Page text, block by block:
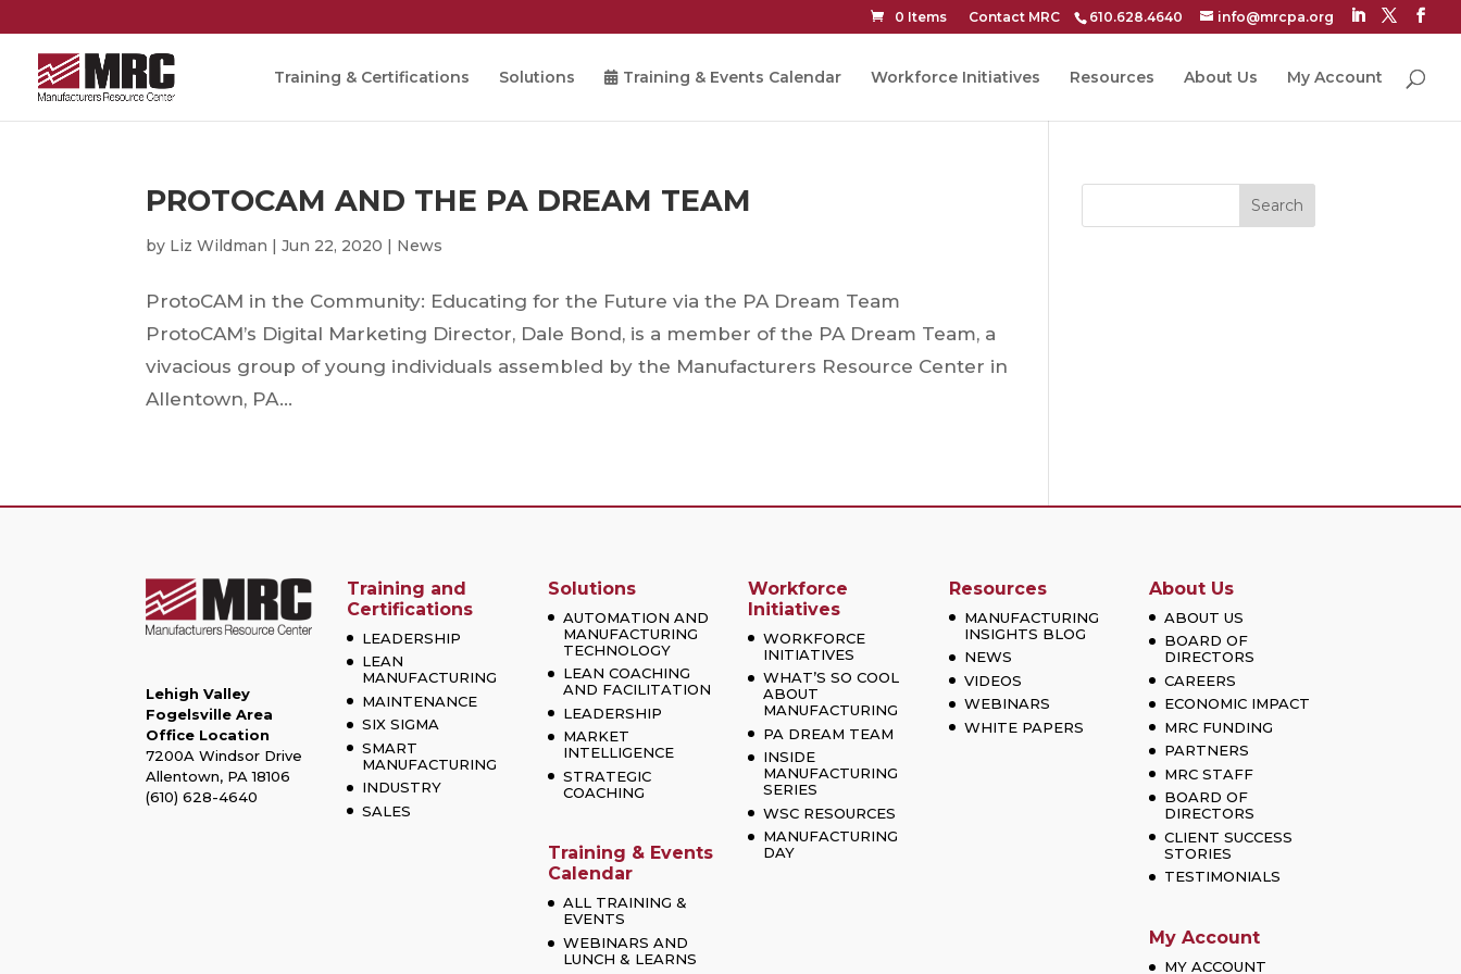
Contact MRC 610.628.4640 info@mrcpa.org
0 Items
Training & Certifications Solutions Training & Events Calendar Workforce Initiatives Resources About Us My Account
PROTOCAM AND THE PA DREAM TEAM
by Liz Wildman |Jun 22, 2020 | News
ProtoCAM in the Community: Educating for the Future via the PA Dream Team
ProtoCAM’s Digital Marketing Director, Dale Bond, is a member of the PA Dream Team, a
vivacious group of young individuals assembled by the Manufacturers Resource Center in
Allentown, PA...
Search
Lehigh Valley
Fogelsville Area
Office Location
7200A Windsor Drive
Allentown, PA 18106
(610) 628-4640
Training and
Certifications
LEADERSHIP
LEAN
MANUFACTURING
MAINTENANCE
SIX SIGMA
SMART
MANUFACTURING
INDUSTRY
SALES
Solutions
AUTOMATION AND
MANUFACTURING
TECHNOLOGY
LEAN COACHING
AND FACILITATION
LEADERSHIP
MARKET
INTELLIGENCE
STRATEGIC
COACHING
Training & Events
Calendar
ALL TRAINING &
EVENTS
WEBINARS AND
LUNCH & LEARNS
Workforce
Initiatives
WORKFORCE
INITIATIVES
WHAT’S SO COOL
ABOUT
MANUFACTURING
PA DREAM TEAM
INSIDE
MANUFACTURING
SERIES
WSC RESOURCES
MANUFACTURING
DAY
Resources
MANUFACTURING
INSIGHTS BLOG
NEWS
VIDEOS
WEBINARS
WHITE PAPERS
About Us
ABOUT US
BOARD OF
DIRECTORS
CAREERS
ECONOMIC IMPACT
MRC FUNDING
PARTNERS
MRC STAFF
BOARD OF
DIRECTORS
CLIENT SUCCESS
STORIES
TESTIMONIALS
My Account
MY ACCOUNT